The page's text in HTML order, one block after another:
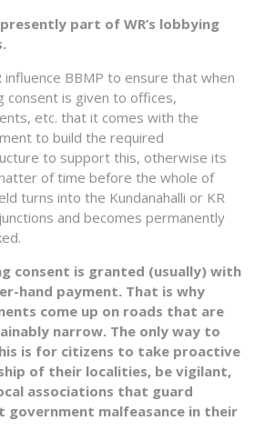
part of WR’s lobbying
influence BBMP to ensure that when
consent is given to offices,
etc. that it comes with the
to build the required
to support this, otherwise its
of time before the whole of
turns into the Kundanahalli or KR
and becomes permanently
consent is granted (usually) with
hand payment. That is why
come up on roads that are
narrow. The only way to
is for citizens to take proactive
of their localities, be vigilant,
associations that guard
government malfeasance in their